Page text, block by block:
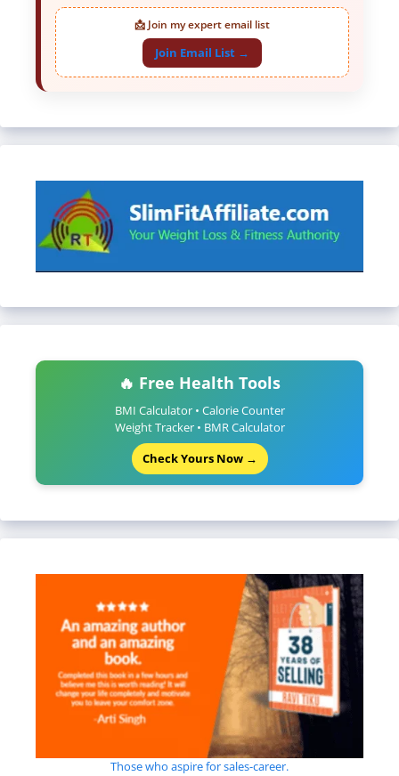
📩 Join my expert email list
Join Email List →
🔥 Free Health Tools
BMI Calculator • Calorie Counter
Weight Tracker • BMR Calculator
Check Yours Now →
Those who aspire for sales-career.